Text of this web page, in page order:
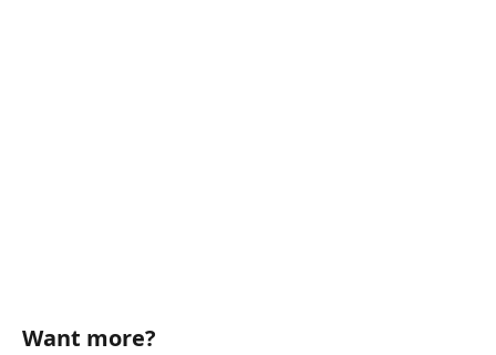
Want more?